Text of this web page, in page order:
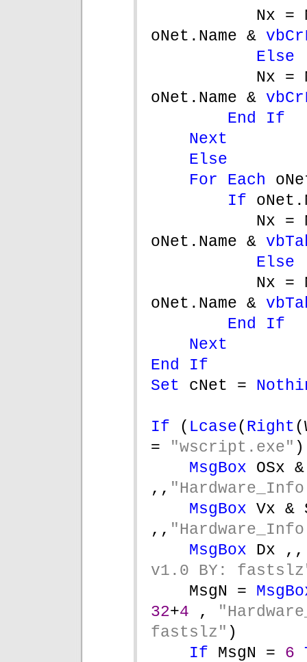
Nx =
oNet.Name &
Else
Nx =
oNet.Name &
End If
Next
Else
For Each
If
Nx =
oNet.Name &
Else
Nx =
oNet.Name &
End If
Next
End If
Set cNet =
If ( Lcase( Right
=
"wscript.exe"
MsgBox OSx
,,
MsgBox Vx &
,,
MsgBox Dx
v1.0 BY:
MsgN =
32+4 ,
fastslz" )
If MsgN = 6